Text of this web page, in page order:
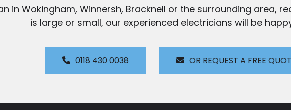
in Wokingham, Winnersh, Bracknell or the surrounding area,
is large or small, our experienced electricians will be
0118 430 0038 OR REQUEST A FREE